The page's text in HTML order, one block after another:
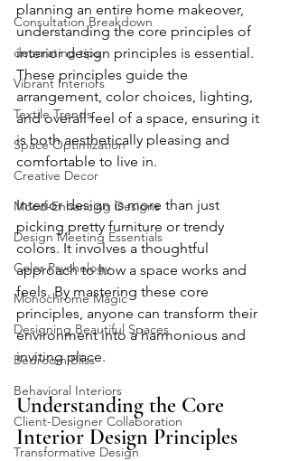
Consultation Breakdown
decorating tips
Vibrant Interiors
Textile Trends
Space Optimization
Creative Decor
Mood-Enhancing Designs
Design Meeting Essentials
Color Psychology
Monochrome Magic
Designing Beautiful Spaces
Bedroom Bliss
Behavioral Interiors
Client-Designer Collaboration
Transformative Design
planning an entire home makeover,
understanding the core principles of
interior design principles is essential.
These principles guide the
arrangement, color choices, lighting,
and overall feel of a space, ensuring it
is both aesthetically pleasing and
comfortable to live in.
Interior design is more than just
picking pretty furniture or trendy
colors. It involves a thoughtful
approach to how a space works and
feels. By mastering these core
principles, anyone can transform their
environment into a harmonious and
inviting place.
Understanding the Core
Interior Design Principles